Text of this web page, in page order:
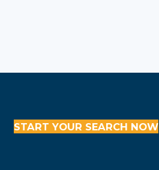
START YOUR SEARCH NOW